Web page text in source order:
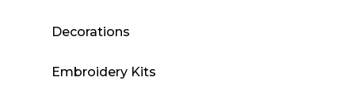
Decorations
Embroidery Kits